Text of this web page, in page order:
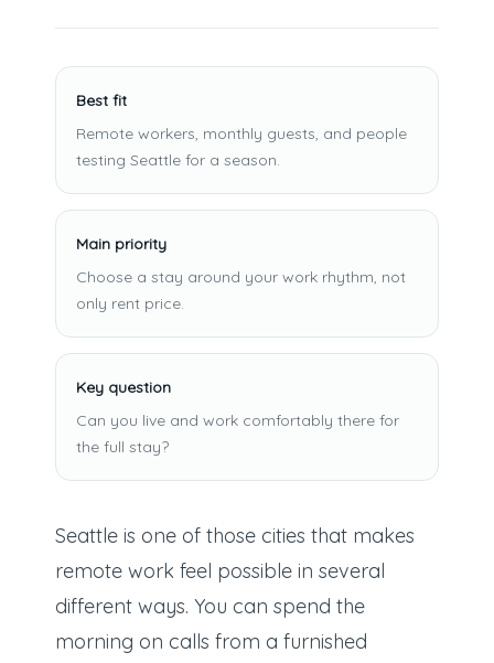
Best fit
Remote workers, monthly guests, and people
testing Seattle for a season.
Main priority
Choose a stay around your work rhythm, not
only rent price.
Key question
Can you live and work comfortably there for
the full stay?
Seattle is one of those cities that makes
remote work feel possible in several
different ways. You can spend the
morning on calls from a furnished